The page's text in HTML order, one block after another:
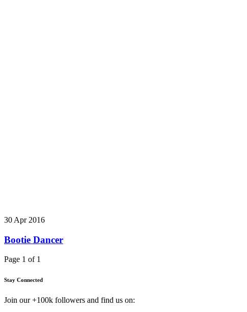
30 Apr 2016
Bootie Dancer
Page 1 of 1
Stay Connected
Join our +100k followers and find us on: